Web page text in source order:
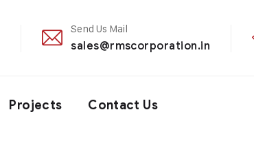
Send Us Mail
sales@rmscorporation.in
Projects Contact Us